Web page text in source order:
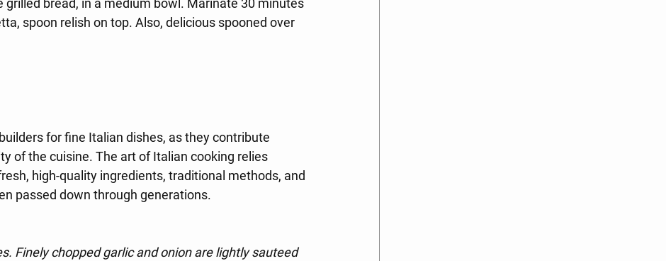
bread, in a medium bowl. Marinate 30 minutes
spoon relish on top. Also, delicious spooned over
for fine Italian dishes, as they contribute
of the cuisine. The art of Italian cooking relies
high-quality ingredients, traditional methods, and
passed down through generations.
Finely chopped garlic and onion are lightly sauteed